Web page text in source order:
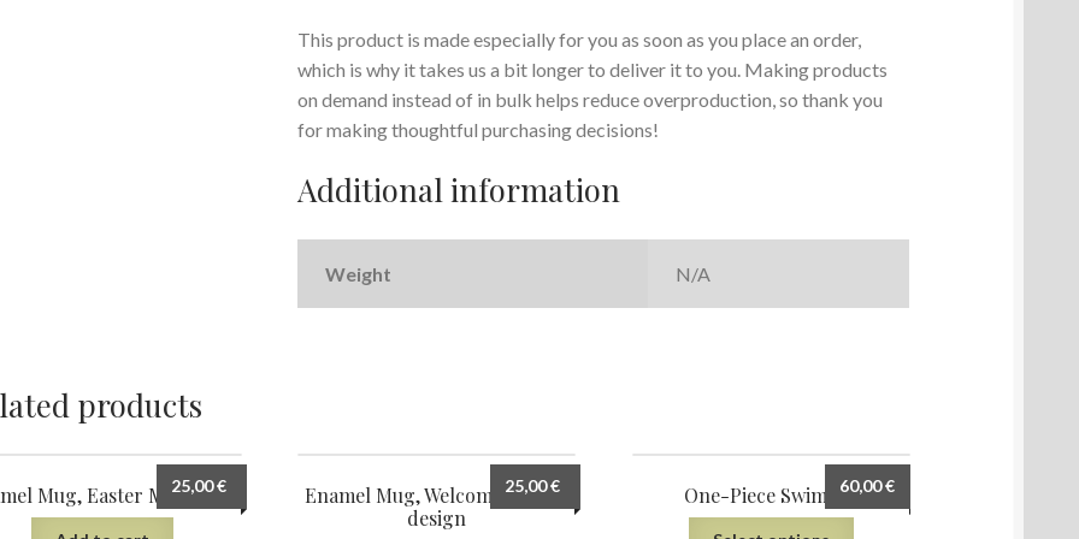
This product is made especially for you as soon as you place an order,
which is why it takes us a bit longer to deliver it to you. Making products
on demand instead of in bulk helps reduce overproduction, so thank you
for making thoughtful purchasing decisions!
Additional information
Weight N/A
products
Mug, Easter Morning 5
25,00€
Enamel Mug, Welcome Spring
design
25,00€ One-Piece Swimsuit60,00€